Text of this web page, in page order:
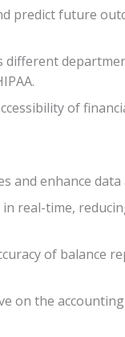
predict future
different
of
and enhance data
real-time,
of balance
on the